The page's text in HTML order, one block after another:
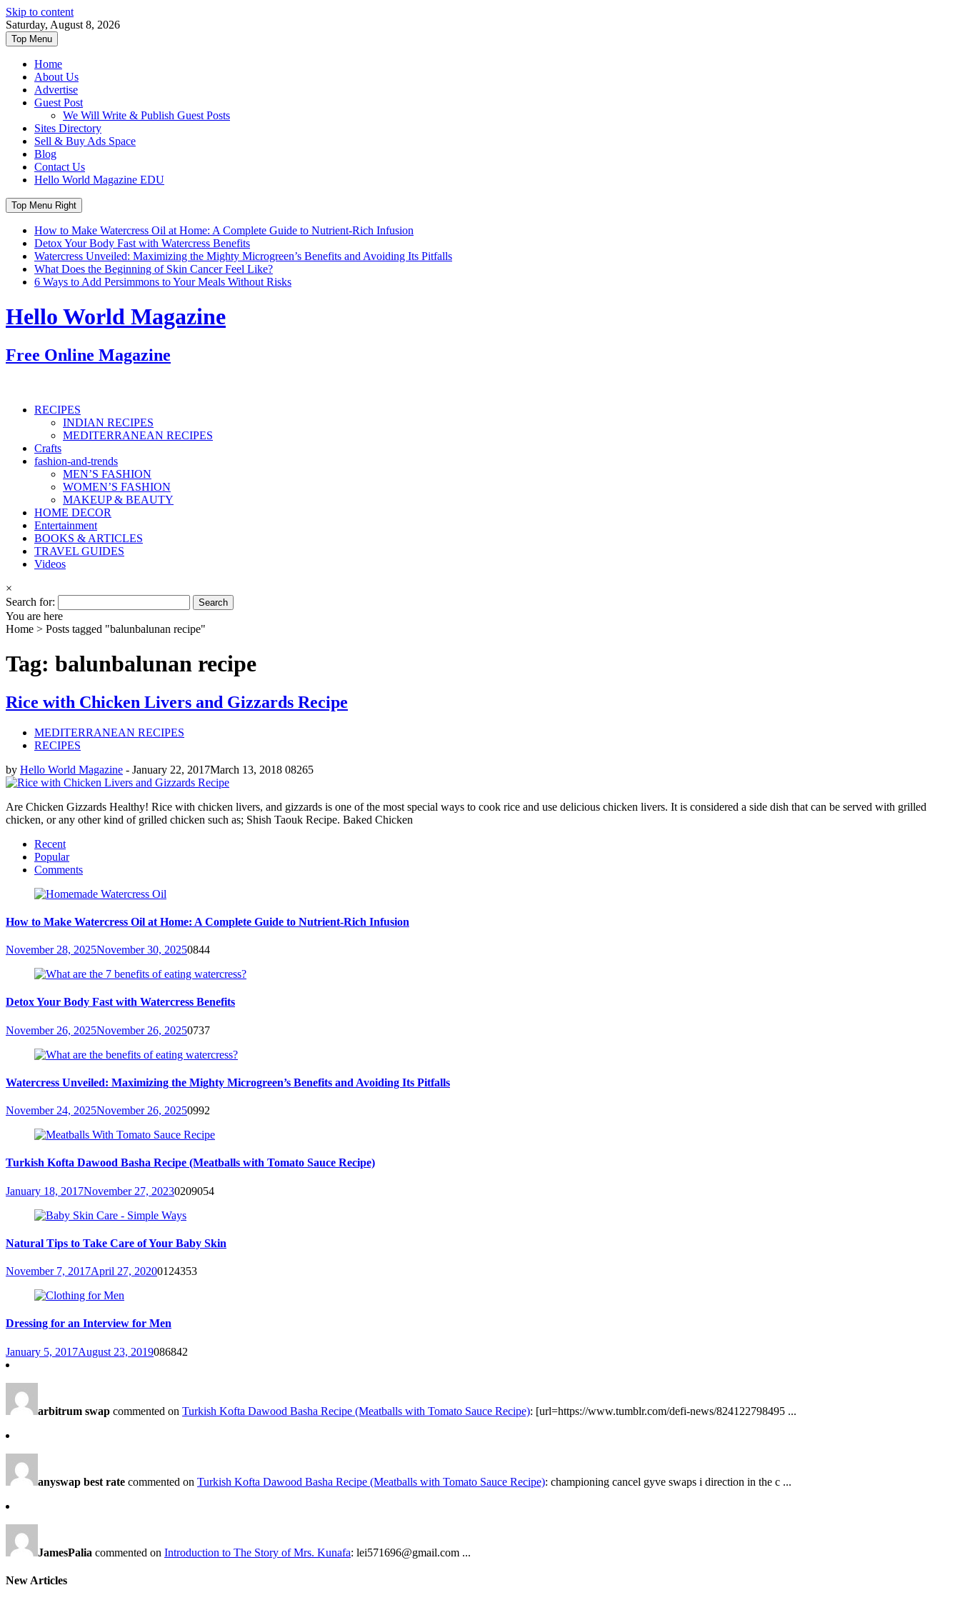
Skip to content
Saturday, August 8, 2026
Top Menu
Home
About Us
Advertise
Guest Post
We Will Write & Publish Guest Posts
Sites Directory
Sell & Buy Ads Space
Blog
Contact Us
Hello World Magazine EDU
Top Menu Right
How to Make Watercress Oil at Home: A Complete Guide to Nutrient-Rich Infusion
Detox Your Body Fast with Watercress Benefits
Watercress Unveiled: Maximizing the Mighty Microgreen’s Benefits and Avoiding Its Pitfalls
What Does the Beginning of Skin Cancer Feel Like?
6 Ways to Add Persimmons to Your Meals Without Risks
Hello World Magazine
Free Online Magazine
RECIPES
INDIAN RECIPES
MEDITERRANEAN RECIPES
Crafts
fashion-and-trends
MEN’S FASHION
WOMEN’S FASHION
MAKEUP & BEAUTY
HOME DECOR
Entertainment
BOOKS & ARTICLES
TRAVEL GUIDES
Videos
×
Search for:
You are here
Home > Posts tagged "balunbalunan recipe"
Tag: balunbalunan recipe
Rice with Chicken Livers and Gizzards Recipe
MEDITERRANEAN RECIPES
RECIPES
by Hello World Magazine - January 22, 2017March 13, 2018 08265
Are Chicken Gizzards Healthy! Rice with chicken livers, and gizzards is one of the most special ways to cook rice and use delicious chicken livers. It is considered a side dish that can be served with grilled
chicken, or any other kind of grilled chicken such as; Shish Taouk Recipe. Baked Chicken
Recent
Popular
Comments
How to Make Watercress Oil at Home: A Complete Guide to Nutrient-Rich Infusion
November 28, 2025November 30, 20250844
Detox Your Body Fast with Watercress Benefits
November 26, 2025November 26, 20250737
Watercress Unveiled: Maximizing the Mighty Microgreen’s Benefits and Avoiding Its Pitfalls
November 24, 2025November 26, 20250992
Turkish Kofta Dawood Basha Recipe (Meatballs with Tomato Sauce Recipe)
January 18, 2017November 27, 20230209054
Natural Tips to Take Care of Your Baby Skin
November 7, 2017April 27, 20200124353
Dressing for an Interview for Men
January 5, 2017August 23, 2019086842
arbitrum swap commented on Turkish Kofta Dawood Basha Recipe (Meatballs with Tomato Sauce Recipe): [url=https://www.tumblr.com/defi-news/824122798495 ...
anyswap best rate commented on Turkish Kofta Dawood Basha Recipe (Meatballs with Tomato Sauce Recipe): championing cancel gyve swaps i direction in the c ...
JamesPalia commented on Introduction to The Story of Mrs. Kunafa: lei571696@gmail.com ...
New Articles